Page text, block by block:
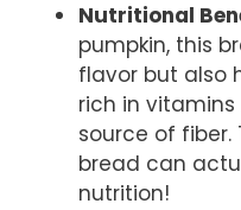
Nutritional
pumpkin, this
flavor but also
rich in
source of
bread can
nutrition!